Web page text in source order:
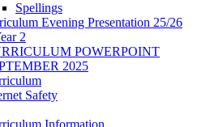
Spellings
Evening Presentation 25/26
2
POWERPOINT
2025
Safety
Information